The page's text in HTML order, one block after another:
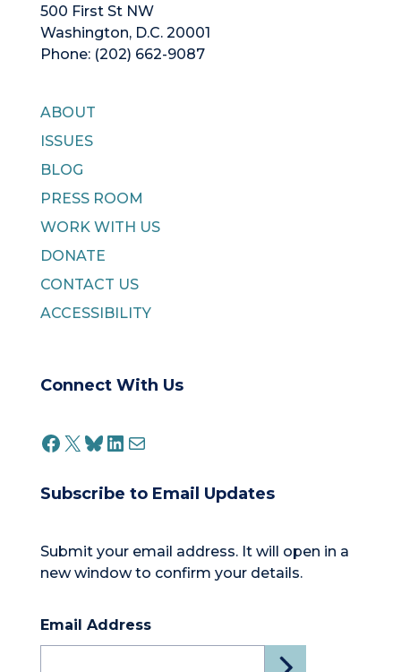
500 First St NW
Washington, D.C. 20001
Phone: (202) 662-9087
ABOUT
ISSUES
BLOG
PRESS ROOM
WORK WITH US
DONATE
CONTACT US
ACCESSIBILITY
Connect With Us
FACEBOOK
X BLUESKY
LINKEDIN
MAIL
Subscribe to Email Updates
Submit your email address. It will open in a
new window to confirm your details.
Email Address